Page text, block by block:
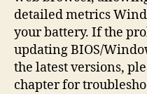
detailed metrics
your battery. If the
updating BIOS/
the latest versions,
chapter for